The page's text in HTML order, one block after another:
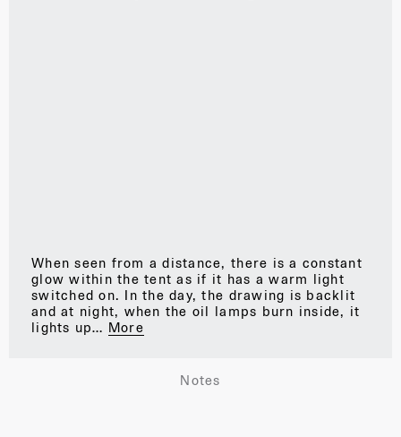
When seen from a distance, there is a constant
glow within the tent as if it has a warm light
switched on. In the day, the drawing is backlit
and at night, when the oil lamps burn inside, it
lights up… More
Notes